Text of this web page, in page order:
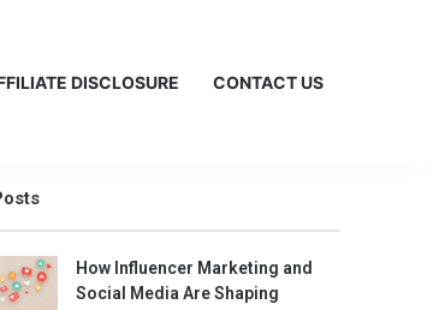
DISCLOSURE CONTACT US
How Influencer Marketing and
Social Media Are Shaping